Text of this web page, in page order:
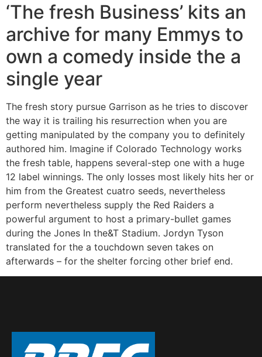
‘The fresh Business’ kits an
archive for many Emmys to
own a comedy inside the a
single year
The fresh story pursue Garrison as he tries to discover
the way it is trailing his resurrection when you are
getting manipulated by the company you to definitely
authored him. Imagine if Colorado Technology works
the fresh table, happens several-step one with a huge
12 label winnings. The only losses most likely hits her or
him from the Greatest cuatro seeds, nevertheless
perform nevertheless supply the Red Raiders a
powerful argument to host a primary-bullet games
during the Jones In the&T Stadium. Jordyn Tyson
translated for the a touchdown seven takes on
afterwards – for the shelter forcing other brief end.